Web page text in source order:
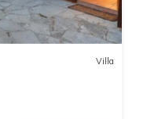
Villa